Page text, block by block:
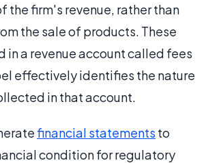
the firm's revenue, rather than
the sale of products. These
in a revenue account called fees
effectively identifies the nature
in that account.
financial statements to
condition for regulatory